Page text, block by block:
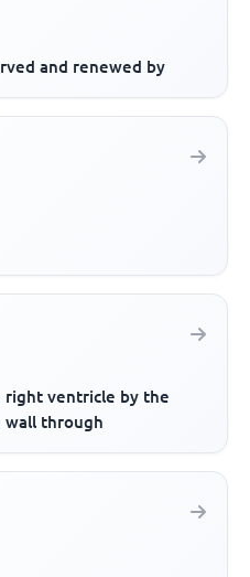
and renewed by
right ventricle by the
wall through